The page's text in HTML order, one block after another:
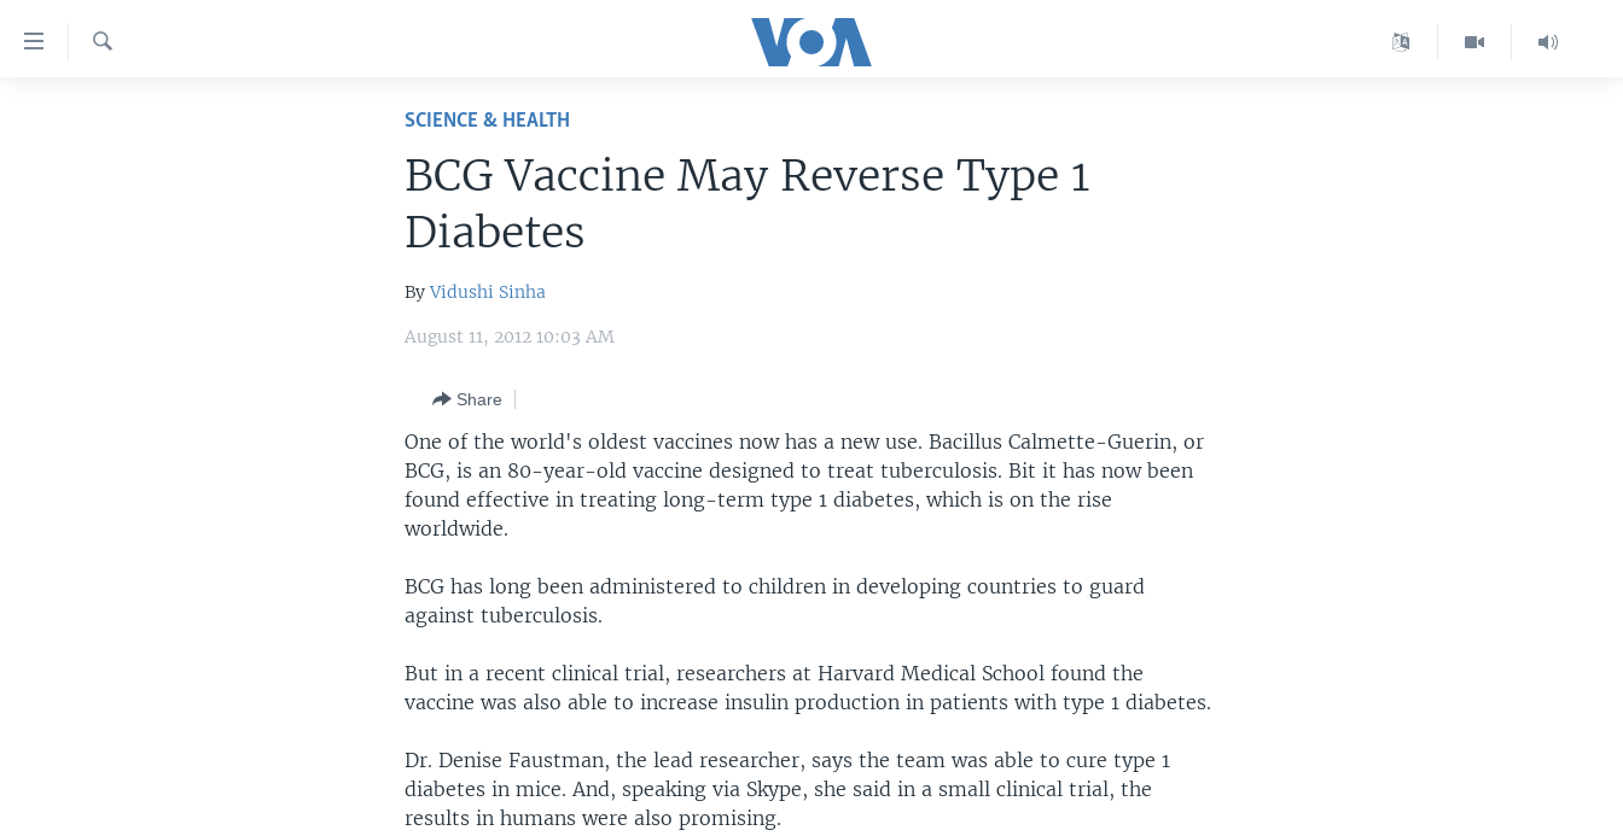
links
SCIENCE & HEALTH
BCG Vaccine May Reverse Type 1
Diabetes
ByVidushi Sinha
August 11, 2012 10:03 AM
Share
One of the world's oldest vaccines now has a new use. Bacillus Calmette-Guerin, or
BCG, is an 80-year-old vaccine designed to treat tuberculosis. Bit it has now been
found effective in treating long-term type 1 diabetes, which is on the rise
worldwide.
BCG has long been administered to children in developing countries to guard
against tuberculosis.
But in a recent clinical trial, researchers at Harvard Medical School found the
vaccine was also able to increase insulin production in patients with type 1 diabetes.
Dr. Denise Faustman, the lead researcher, says the team was able to cure type 1
diabetes in mice. And, speaking via Skype, she said in a small clinical trial, the
results in humans were also promising.